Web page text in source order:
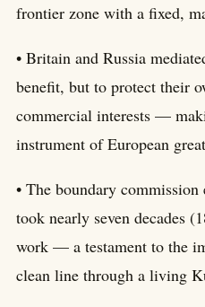
frontier zone with a fixed,
• Britain and Russia
benefit, but to protect their
commercial interests —
instrument of European
• The boundary
took nearly seven decades
work — a testament to the
clean line through a living